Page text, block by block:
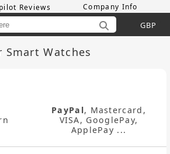
Reviews Company Info
Smart Watches
PayPal, Mastercard,
VISA, GooglePay,
ApplePay ...